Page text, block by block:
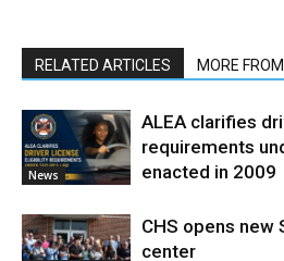
RELATED ARTICLES MORE
News
ALEA clarifies
requirements
enacted in 2009
CHS opens new
center